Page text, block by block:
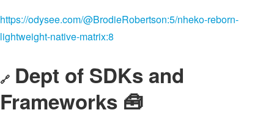
https://odysee.com/@BrodieRobertson:5/nheko-reborn-
lightweight-native-matrix:8
🔗 Dept of SDKs and
Frameworks 🧰